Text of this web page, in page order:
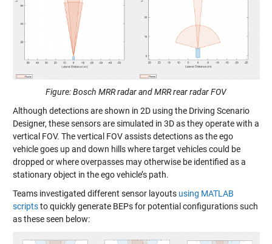
Figure: Bosch MRR radar and MRR rear radar FOV
Although detections are shown in 2D using the Driving Scenario
Designer, these sensors are simulated in 3D as they operate with a
vertical FOV. The vertical FOV assists detections as the ego
vehicle goes up and down hills where target vehicles could be
dropped or where overpasses may otherwise be identified as a
stationary object in the ego vehicle’s path.
Teams investigated different sensor layouts using MATLAB
scriptsto quickly generate BEPs for potential configurations such
as these seen below: